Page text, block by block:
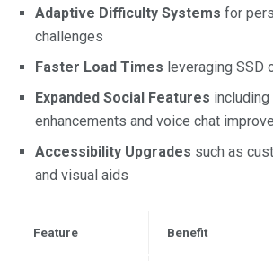
Adaptive Difficulty Systems for
challenges
Faster Load Times leveraging SSD
Expanded Social Features including
enhancements and voice chat
Accessibility Upgrades such as
and visual aids
Feature Benefit